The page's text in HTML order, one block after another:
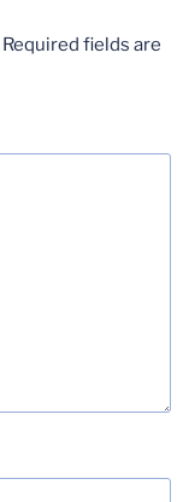
Required fields are